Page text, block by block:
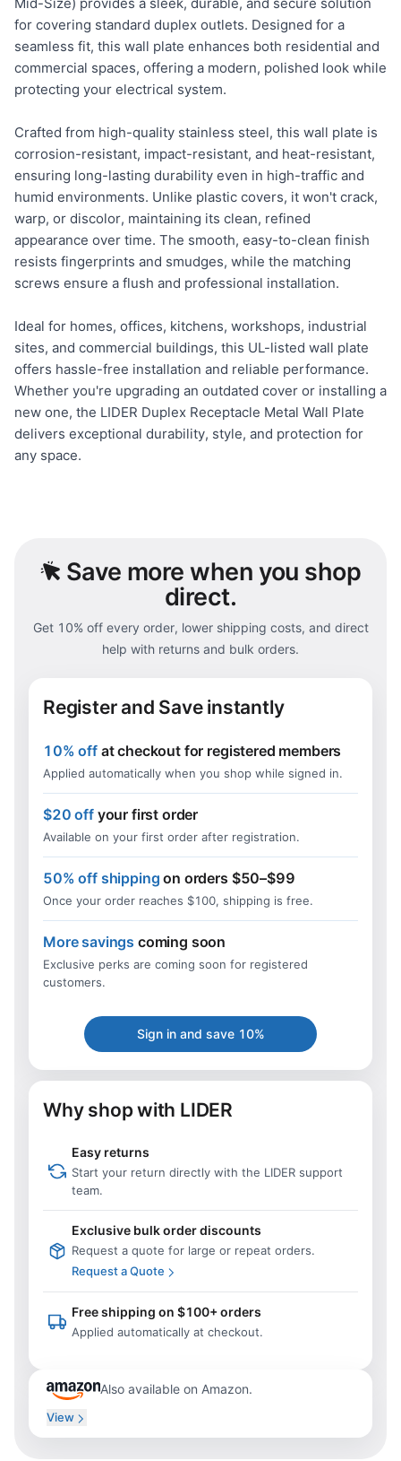
for covering standard duplex outlets. Designed for a
seamless fit, this wall plate enhances both residential and
commercial spaces, offering a modern, polished look while
protecting your electrical system.
Crafted from high-quality stainless steel, this wall plate is
corrosion-resistant, impact-resistant, and heat-resistant,
ensuring long-lasting durability even in high-traffic and
humid environments. Unlike plastic covers, it won't crack,
warp, or discolor, maintaining its clean, refined
appearance over time. The smooth, easy-to-clean finish
resists fingerprints and smudges, while the matching
screws ensure a flush and professional installation.
Ideal for homes, offices, kitchens, workshops, industrial
sites, and commercial buildings, this UL-listed wall plate
offers hassle-free installation and reliable performance.
Whether you're upgrading an outdated cover or installing a
new one, the LIDER Duplex Receptacle Metal Wall Plate
delivers exceptional durability, style, and protection for
any space.
Save more when you shop
direct.
Get 10% off every order, lower shipping costs, and direct
help with returns and bulk orders.
Register and Save instantly
10% off at checkout for registered members
Applied automatically when you shop while signed in.
$20 off your first order
Available on your first order after registration.
50% off shipping on orders $50–$99
Once your order reaches $100, shipping is free.
More savings coming soon
Exclusive perks are coming soon for registered
customers.
Sign in and save 10%
Why shop with LIDER
Easy returns
Start your return directly with the LIDER support
team.
Exclusive bulk order discounts
Request a quote for large or repeat orders.
Request a Quote
Free shipping on $100+ orders
Applied automatically at checkout.
Also available on Amazon.
View